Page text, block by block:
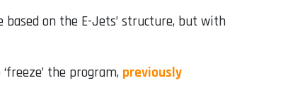
on the E-Jets’ structure, but with
the program, previously